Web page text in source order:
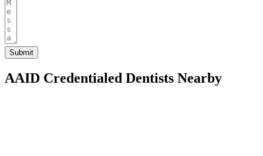
AAID Credentialed Dentists Nearby